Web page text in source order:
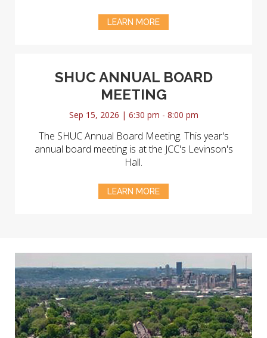
LEARN MORE
SHUC ANNUAL BOARD
MEETING
Sep 15, 2026 | 6:30 pm - 8:00 pm
The SHUC Annual Board Meeting. This year's
annual board meeting is at the JCC's Levinson's
Hall.
LEARN MORE